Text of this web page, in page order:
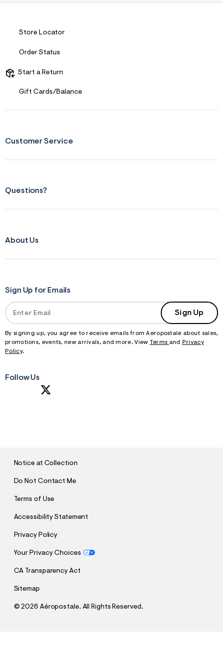
Store Locator
Order Status
Start a Return
Gift Cards/Balance
Customer Service
Questions?
About Us
Sign Up for Emails
Sign Up
By signing up, you agree to receive emails from Aeropostale about sales,
promotions, events, new arrivals, and more. View
Terms and
Privacy
Policy.
Follow Us
Notice at Collection
Do Not Contact Me
Terms of Use
Accessibility Statement
Privacy Policy
Your Privacy Choices
CA Transparency Act
Sitemap
©2026 Aéropostale. All Rights Reserved.